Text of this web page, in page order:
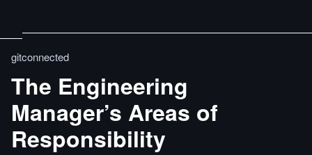
gitconnected
The Engineering
Manager’s Areas of
Responsibility